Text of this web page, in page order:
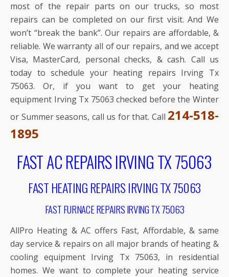
most of the repair parts on our trucks, so most
repairs can be completed on our first visit. And We
won’t “break the bank”. Our repairs are affordable, &
reliable. We warranty all of our repairs, and we accept
Visa, MasterCard, personal checks, & cash. Call us
today to schedule your heating repairs Irving Tx
75063. Or, if you want to get your heating
equipment Irving Tx 75063 checked before the Winter
or Summer seasons, call us for that. Call 214-518-
1895
FAST AC REPAIRS IRVING TX 75063
FAST HEATING REPAIRS IRVING TX 75063
FAST FURNACE REPAIRS IRVING TX 75063
AllPro Heating & AC offers Fast, Affordable, & same
day service & repairs on all major brands of heating &
cooling equipment Irving Tx 75063, in residential
homes. We want to complete your heating service